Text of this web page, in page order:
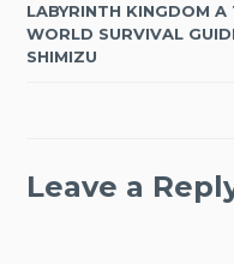
LABYRINTH KINGDOM
WORLD SURVIVAL
SHIMIZU
Leave a